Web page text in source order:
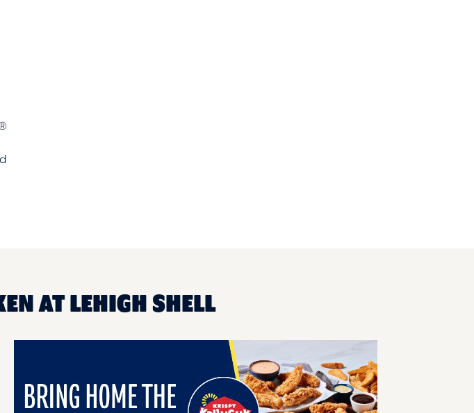
AT LEHIGH SHELL